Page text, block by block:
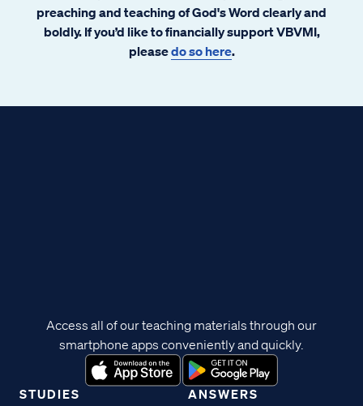
preaching and teaching of God's Word clearly and
boldly. If you’d like to financially support VBVMI,
pleasedo so here.
STUDIES ANSWERS
Access all of our teaching materials through our
smartphone apps conveniently and quickly.